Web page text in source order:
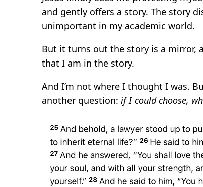
and gently offers a story. The story
unimportant in my academic world.
But it turns out the story is a mirror,
that I am in the story.
And I’m not where I thought I was.
another question: if I could choose,